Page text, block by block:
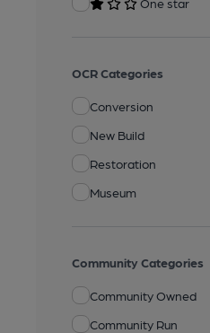
One star
OCR Categories
Conversion
New Build
Restoration
Museum
Community Categories
Community Owned
Community Run